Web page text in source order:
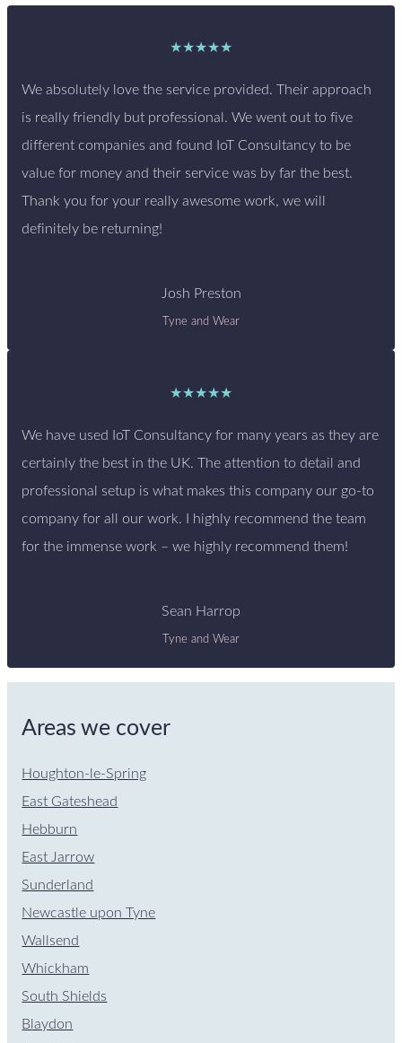
★★★★★
We absolutely love the service provided. Their approach
is really friendly but professional. We went out to five
different companies and found IoT Consultancy to be
value for money and their service was by far the best.
Thank you for your really awesome work, we will
definitely be returning!
Josh Preston
Tyne and Wear
★★★★★
We have used IoT Consultancy for many years as they are
certainly the best in the UK. The attention to detail and
professional setup is what makes this company our go-to
company for all our work. I highly recommend the team
for the immense work – we highly recommend them!
Sean Harrop
Tyne and Wear
Areas we cover
Houghton-le-Spring
East Gateshead
Hebburn
East Jarrow
Sunderland
Newcastle upon Tyne
Wallsend
Whickham
South Shields
Blaydon